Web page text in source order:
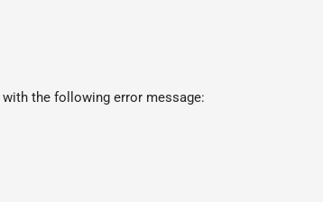
with the following error message: